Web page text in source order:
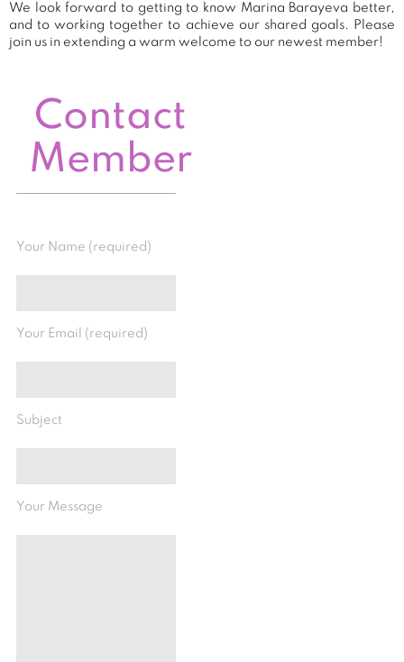
We look forward to getting to know Marina Barayeva better,
and to working together to achieve our shared goals. Please
join us in extending a warm welcome to our newest member!
Contact
Member
Your Name (required)
Your Email (required)
Subject
Your Message